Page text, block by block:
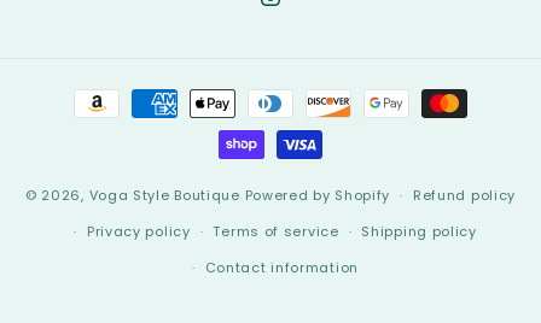
Instagram
Payment
methods
© 2026, Voga Style Boutique Powered by Shopify
Refund policy
Privacy policy
Terms of service
Shipping policy
Contact information